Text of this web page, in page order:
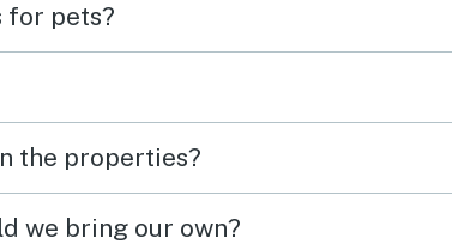
for pets?
the properties?
we bring our own?